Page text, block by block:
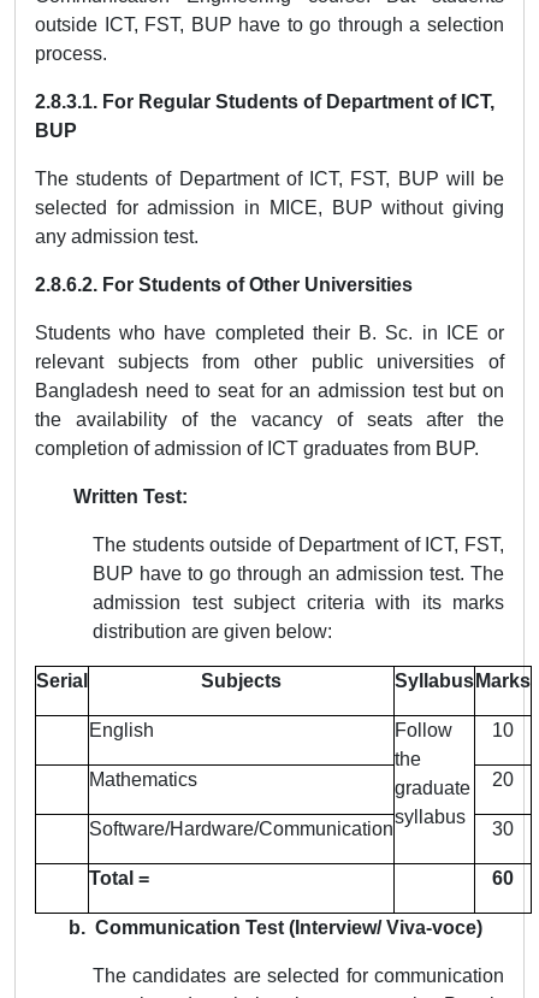
outside ICT, FST, BUP have to go through a selection
process.
2.8.3.1. For Regular Students of Department of ICT,
BUP
The students of Department of ICT, FST, BUP will be
selected for admission in MICE, BUP without giving
any admission test.
2.8.6.2. For Students of Other Universities
Students who have completed their B. Sc. in ICE or
relevant subjects from other public universities of
Bangladesh need to seat for an admission test but on
the availability of the vacancy of seats after the
completion of admission of ICT graduates from BUP.
Written Test:
The students outside of Department of ICT, FST,
BUP have to go through an admission test. The
admission test subject criteria with its marks
distribution are given below:
Serial Subjects Syllabus Marks
English
Follow
the
graduate
syllabus
10
Mathematics 20
Software/Hardware/Communication 30
Total = 60
b. Communication Test (Interview/ Viva-voce)
The candidates are selected for communication